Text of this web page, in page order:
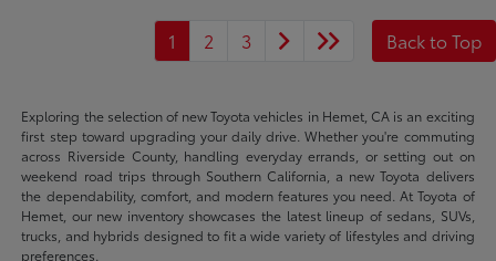
1 2 3 Back to Top
Exploring the selection of new Toyota vehicles in Hemet, CA is an exciting
first step toward upgrading your daily drive. Whether you're commuting
across Riverside County, handling everyday errands, or setting out on
weekend road trips through Southern California, a new Toyota delivers
the dependability, comfort, and modern features you need. At Toyota of
Hemet, our new inventory showcases the latest lineup of sedans, SUVs,
trucks, and hybrids designed to fit a wide variety of lifestyles and driving
preferences.